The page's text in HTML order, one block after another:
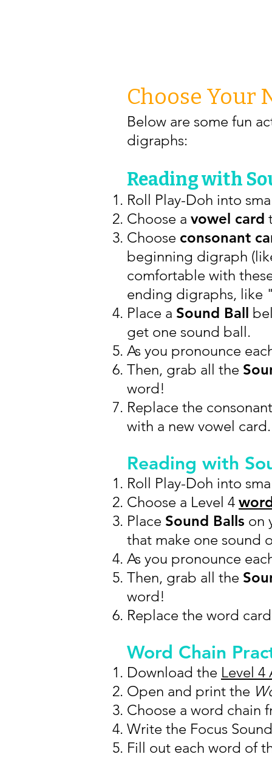
Choose Your
Below are some fun
digraphs:
Reading with
Roll Play-Doh into
Choose a vowel card
Choose consonant
beginning digraph
comfortable with
ending digraphs, like
Place a Sound Ball
get one sound ball.
As you pronounce
Then, grab all the
word!
Replace the
with a new vowel card.
Reading with
Roll Play-Doh into
Choose a Level 4
Place Sound Balls on
that make one sound
As you pronounce
Then, grab all the
word!
Replace the word
Word Chain
Download the Level 4
Open and print the
Choose a word chain
Write the Focus
Fill out each word of